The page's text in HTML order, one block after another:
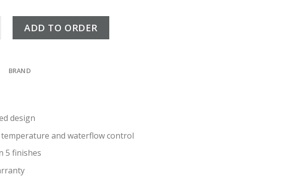
Mixer Gold quantity
ADD TO ORDER
BRAND
design
and waterflow control
5 finishes